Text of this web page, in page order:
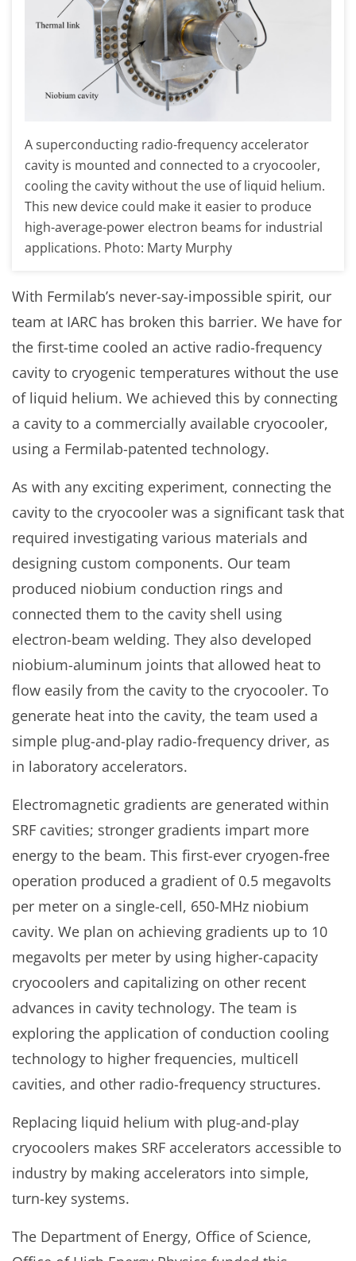
A superconducting radio-frequency accelerator
cavity is mounted and connected to a cryocooler,
cooling the cavity without the use of liquid helium.
This new device could make it easier to produce
high-average-power electron beams for industrial
applications. Photo: Marty Murphy
With Fermilab’s never-say-impossible spirit, our
team at IARC has broken this barrier. We have for
the first-time cooled an active radio-frequency
cavity to cryogenic temperatures without the use
of liquid helium. We achieved this by connecting
a cavity to a commercially available cryocooler,
using a Fermilab-patented technology.
As with any exciting experiment, connecting the
cavity to the cryocooler was a significant task that
required investigating various materials and
designing custom components. Our team
produced niobium conduction rings and
connected them to the cavity shell using
electron-beam welding. They also developed
niobium-aluminum joints that allowed heat to
flow easily from the cavity to the cryocooler. To
generate heat into the cavity, the team used a
simple plug-and-play radio-frequency driver, as
in laboratory accelerators.
Electromagnetic gradients are generated within
SRF cavities; stronger gradients impart more
energy to the beam. This first-ever cryogen‑free
operation produced a gradient of 0.5 megavolts
per meter on a single-cell, 650-MHz niobium
cavity. We plan on achieving gradients up to 10
megavolts per meter by using higher-capacity
cryocoolers and capitalizing on other recent
advances in cavity technology. The team is
exploring the application of conduction cooling
technology to higher frequencies, multicell
cavities, and other radio-frequency structures.
Replacing liquid helium with plug-and-play
cryocoolers makes SRF accelerators accessible to
industry by making accelerators into simple,
turn-key systems.
The Department of Energy, Office of Science,